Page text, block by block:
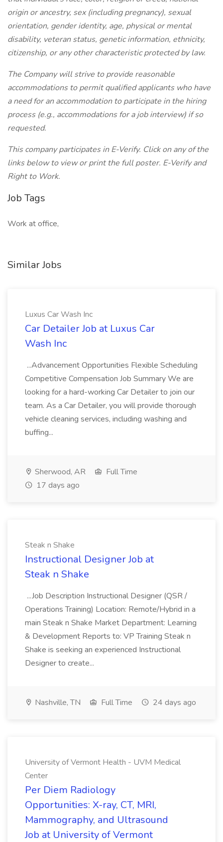
origin or ancestry, sex (including pregnancy), sexual
orientation, gender identity, age, physical or mental
disability, veteran status, genetic information, ethnicity,
citizenship, or any other characteristic protected by law.
The Company will strive to provide reasonable
accommodations to permit qualified applicants who have
a need for an accommodation to participate in the hiring
process (e.g., accommodations for a job interview) if so
requested.
This company participates in E-Verify. Click on any of the
links below to view or print the full poster. E-Verify and
Right to Work.
Job Tags
Work at office,
Similar Jobs
Luxus Car Wash Inc
Car Detailer Job at Luxus Car
Wash Inc
...Advancement Opportunities Flexible Scheduling
Competitive Compensation Job Summary We are
looking for a hard-working Car Detailer to join our
team. As a Car Detailer, you will provide thorough
vehicle cleaning services, including washing and
buffing...
Sherwood, AR
Full Time
17 days ago
Steak n Shake
Instructional Designer Job at
Steak n Shake
...Job Description Instructional Designer (QSR /
Operations Training) Location: Remote/Hybrid in a
main Steak n Shake Market Department: Learning
& Development Reports to: VP Training Steak n
Shake is seeking an experienced Instructional
Designer to create...
Nashville, TN Full Time 24 days ago
University of Vermont Health - UVM Medical
Center
Per Diem Radiology
Opportunities: X-ray, CT, MRI,
Mammography, and Ultrasound
Job at University of Vermont